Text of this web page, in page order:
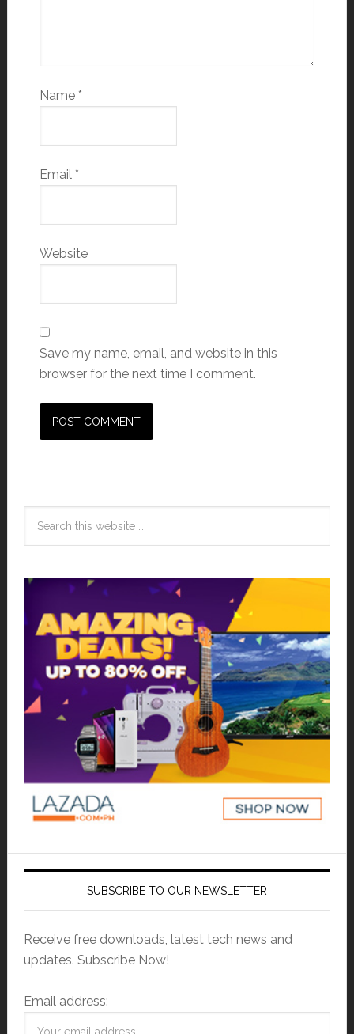
Name *
Email *
Website
Save my name, email, and website in this
browser for the next time I comment.
SUBSCRIBE TO OUR NEWSLETTER
Receive free downloads, latest tech news and
updates. Subscribe Now!
Email address: